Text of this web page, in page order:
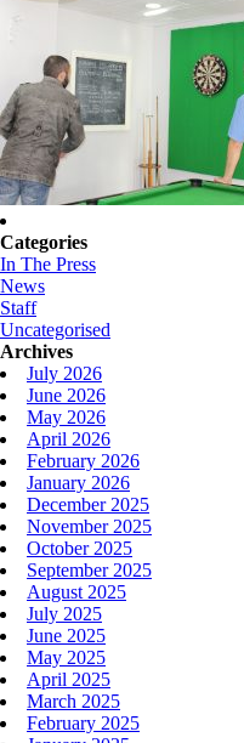
Categories
In The Press
News
Staff
Uncategorised
Archives
July 2026
June 2026
May 2026
April 2026
February 2026
January 2026
December 2025
November 2025
October 2025
September 2025
August 2025
July 2025
June 2025
May 2025
April 2025
March 2025
February 2025